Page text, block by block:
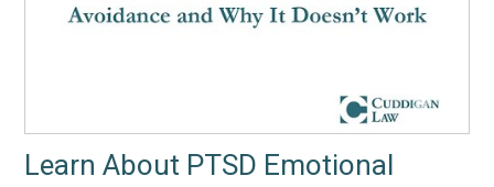
Learn About PTSD Emotional